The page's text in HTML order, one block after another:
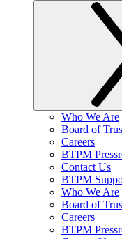
Who We Are
Board of
Careers
BTPM
Contact Us
BTPM
Who We Are
Board of
Careers
BTPM